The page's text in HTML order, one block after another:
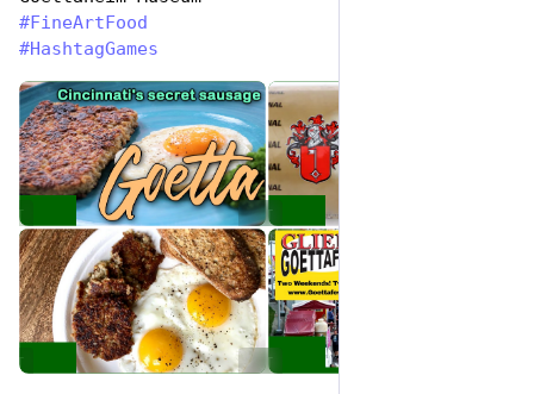
#FineArtFood
#HashtagGames
ALT ALT
ALT ALT